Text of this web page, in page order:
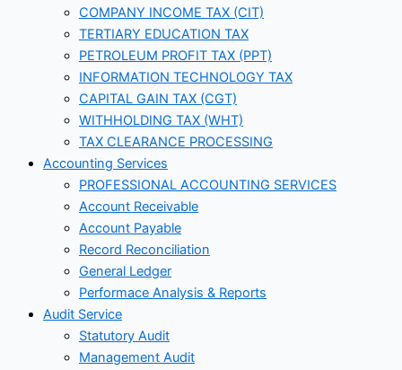
COMPANY INCOME TAX (CIT)
TERTIARY EDUCATION TAX
PETROLEUM PROFIT TAX (PPT)
INFORMATION TECHNOLOGY TAX
CAPITAL GAIN TAX (CGT)
WITHHOLDING TAX (WHT)
TAX CLEARANCE PROCESSING
Accounting Services
PROFESSIONAL ACCOUNTING SERVICES
Account Receivable
Account Payable
Record Reconciliation
General Ledger
Performace Analysis & Reports
Audit Service
Statutory Audit
Management Audit